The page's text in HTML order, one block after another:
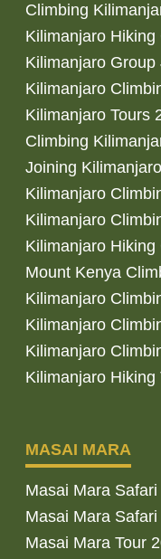
Climbing
Kilimanjaro Hiking
Kilimanjaro Group
Kilimanjaro
Kilimanjaro Tours
Climbing
Joining
Kilimanjaro
Kilimanjaro
Kilimanjaro
Mount Kenya
Kilimanjaro
Kilimanjaro
Kilimanjaro
Kilimanjaro Hiking
MASAI MARA
Masai Mara
Masai Mara
Masai Mara Tour